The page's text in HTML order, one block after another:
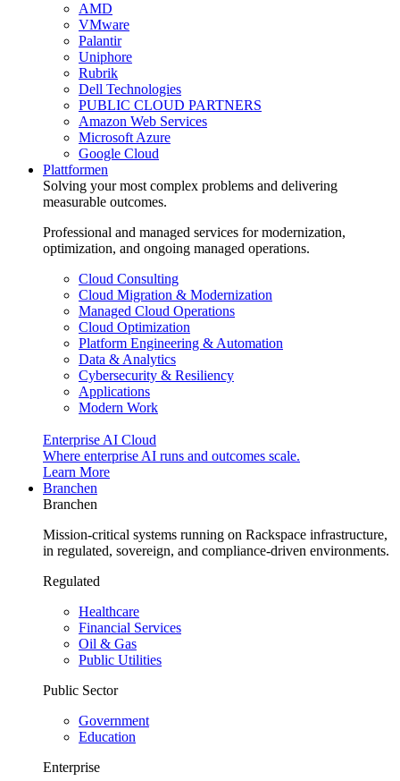
AMD
VMware
Palantir
Uniphore
Rubrik
Dell Technologies
PUBLIC CLOUD PARTNERS
Amazon Web Services
Microsoft Azure
Google Cloud
Plattformen
Solving your most complex problems and delivering
measurable outcomes.
Professional and managed services for modernization,
optimization, and ongoing managed operations.
Cloud Consulting
Cloud Migration & Modernization
Managed Cloud Operations
Cloud Optimization
Platform Engineering & Automation
Data & Analytics
Cybersecurity & Resiliency
Applications
Modern Work
Enterprise AI Cloud
Where enterprise AI runs and outcomes scale.
Learn More
Branchen
Branchen
Mission-critical systems running on Rackspace infrastructure,
in regulated, sovereign, and compliance-driven environments.
Regulated
Healthcare
Financial Services
Oil & Gas
Public Utilities
Public Sector
Government
Education
Enterprise